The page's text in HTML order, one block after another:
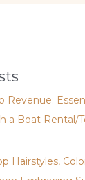
Revenue:
a Boat Rental/
Hairstyles,